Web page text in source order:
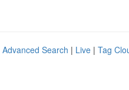
Advanced Search | Live | Tag